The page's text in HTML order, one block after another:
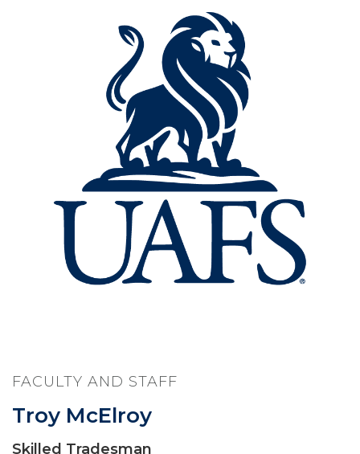
FACULTY AND STAFF
Troy McElroy
Skilled Tradesman